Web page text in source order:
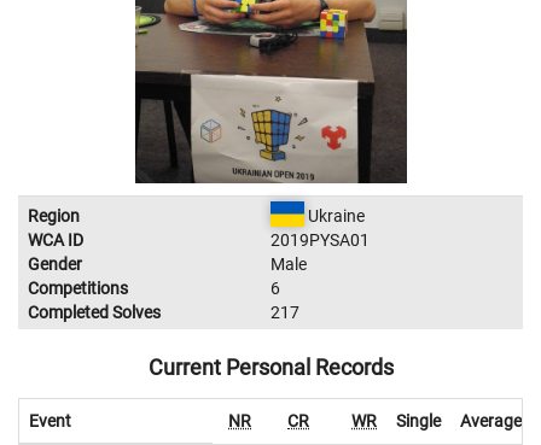
Region
Ukraine
WCA ID
2019PYSA01
Gender
Male
Competitions
6
Completed Solves
217
Current Personal Records
Event NR CR WR Single Average